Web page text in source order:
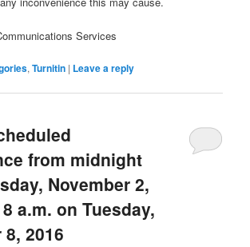
Services
,Turnitin | Leave a reply
from midnight
November 2,
a.m. on Tuesday,
2016